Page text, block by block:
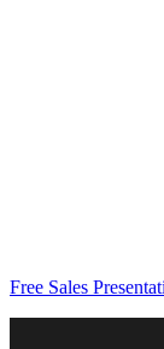
Free Sales